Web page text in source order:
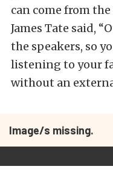
can come from the
James Tate said,
the speakers, so
listening to your
without an
Image/s missing.